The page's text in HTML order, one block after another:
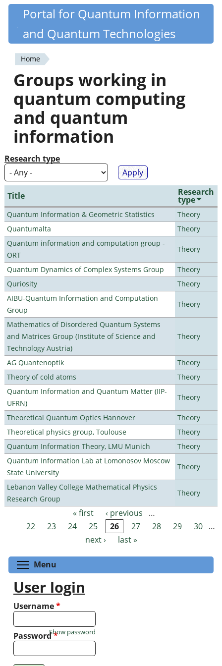
Skip
content
Quantiki
Portal for Quantum Information
and Quantum Technologies
You
are
here
Home
Groups working in
quantum computing
and quantum
information
Research type
Title Research
type
Quantum Information & Geometric Statistics
Theory
Quantumalta
Theory
Quantum information and computation group -
ORT
Theory
Quantum Dynamics of Complex Systems Group
Theory
Quriosity
Theory
AIBU-Quantum Information and Computation
Group
Theory
Mathematics of Disordered Quantum Systems
and Matrices Group (Institute of Science and
Technology Austria)
Theory
AG Quantenoptik
Theory
Theory of cold atoms
Theory
Quantum Information and Quantum Matter (IIP-
UFRN)
Theory
Theoretical Quantum Optics Hannover
Theory
Theoretical physics group, Toulouse
Theory
Quantum Information Theory, LMU Munich
Theory
Quantum Information Lab at Lomonosov Moscow
State University
Theory
Lebanon Valley College Mathematical Physics
Research Group
Theory
Pages « first ‹ previous
…
22
23 24 25 26 27 28 29 30 …
next ›
last »
Menu
User login
Username*
Password*
Show password